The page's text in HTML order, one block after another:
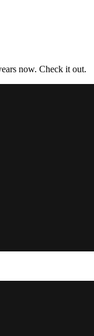
now. Check it out.